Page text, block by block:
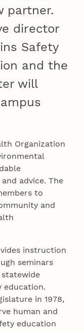
partner.
director
Safety
and the
will
Organization
advice. The
to
and
instruction
seminars
education.
in 1978,
human and
education